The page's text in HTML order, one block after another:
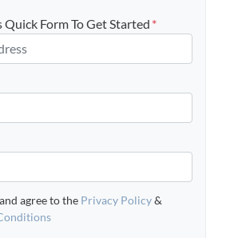
Quick Form To Get Started *
agree to the Privacy Policy&